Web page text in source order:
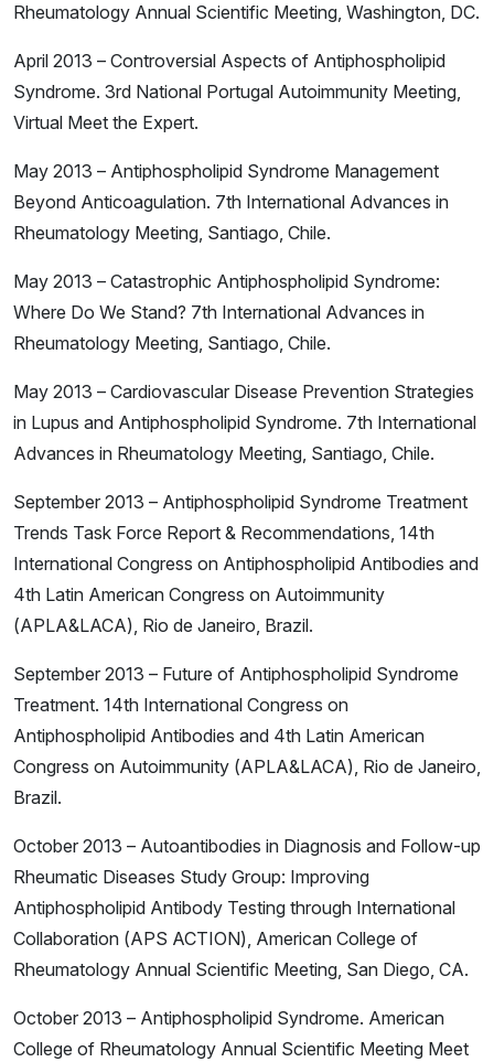
Rheumatology Annual Scientific Meeting, Washington, DC.
April 2013 – Controversial Aspects of Antiphospholipid
Syndrome. 3rd National Portugal Autoimmunity Meeting,
Virtual Meet the Expert.
May 2013 – Antiphospholipid Syndrome Management
Beyond Anticoagulation. 7th International Advances in
Rheumatology Meeting, Santiago, Chile.
May 2013 – Catastrophic Antiphospholipid Syndrome:
Where Do We Stand? 7th International Advances in
Rheumatology Meeting, Santiago, Chile.
May 2013 – Cardiovascular Disease Prevention Strategies
in Lupus and Antiphospholipid Syndrome. 7th International
Advances in Rheumatology Meeting, Santiago, Chile.
September 2013 – Antiphospholipid Syndrome Treatment
Trends Task Force Report & Recommendations, 14th
International Congress on Antiphospholipid Antibodies and
4th Latin American Congress on Autoimmunity
(APLA&LACA), Rio de Janeiro, Brazil.
September 2013 – Future of Antiphospholipid Syndrome
Treatment. 14th International Congress on
Antiphospholipid Antibodies and 4th Latin American
Congress on Autoimmunity (APLA&LACA), Rio de Janeiro,
Brazil.
October 2013 – Autoantibodies in Diagnosis and Follow-up
Rheumatic Diseases Study Group: Improving
Antiphospholipid Antibody Testing through International
Collaboration (APS ACTION), American College of
Rheumatology Annual Scientific Meeting, San Diego, CA.
October 2013 – Antiphospholipid Syndrome. American
College of Rheumatology Annual Scientific Meeting Meet